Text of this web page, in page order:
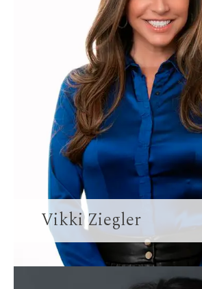
Vikki Ziegler